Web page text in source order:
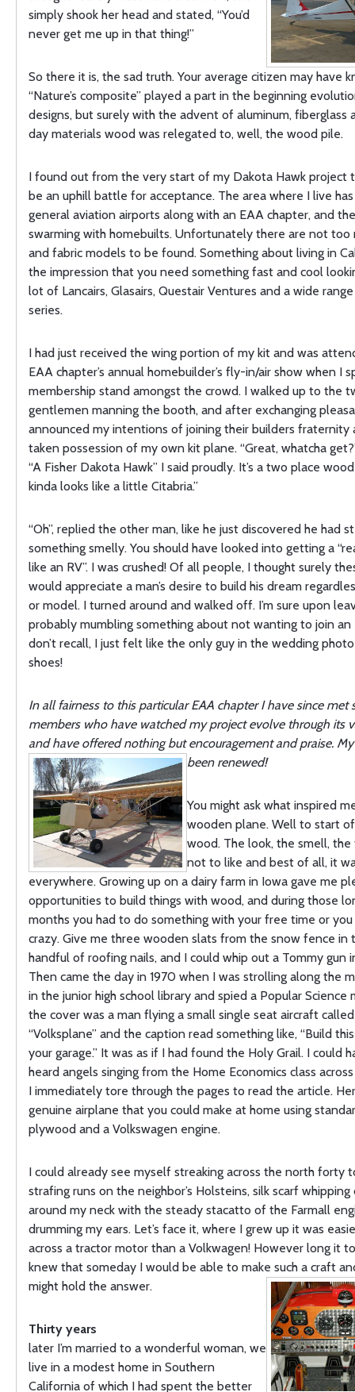
simply shook her head and stated, “You’d
never get me up in that thing!”
So there it is, the sad truth. Your average citizen may have
“Nature’s composite” played a part in the beginning
designs, but surely with the advent of aluminum, fiberglass
day materials wood was relegated to, well, the wood pile.
I found out from the very start of my Dakota Hawk project
be an uphill battle for acceptance. The area where I live
general aviation airports along with an EAA chapter, and
swarming with homebuilts. Unfortunately there are not too
and fabric models to be found. Something about living in
the impression that you need something fast and cool
lot of Lancairs, Glasairs, Questair Ventures and a wide range
series.
I had just received the wing portion of my kit and was
EAA chapter’s annual homebuilder’s fly-in/air show when I
membership stand amongst the crowd. I walked up to the
gentlemen manning the booth, and after exchanging
announced my intentions of joining their builders fraternity
taken possession of my own kit plane. “Great, whatcha
“A Fisher Dakota Hawk” I said proudly. It’s a two place
kinda looks like a little Citabria.”
“Oh”, replied the other man, like he just discovered he had
something smelly. You should have looked into getting a
like an RV”. I was crushed! Of all people, I thought surely
would appreciate a man’s desire to build his dream
or model. I turned around and walked off. I’m sure upon
probably mumbling something about not wanting to join an
don’t recall, I just felt like the only guy in the wedding
shoes!
In all fairness to this particular EAA chapter I have since met
members who have watched my project evolve through its
and have offered nothing but encouragement and praise.
been renewed!
You might ask what inspired
wooden plane. Well to start
wood. The look, the smell, the
not to like and best of all, it
everywhere. Growing up on a dairy farm in Iowa gave me
opportunities to build things with wood, and during those
months you had to do something with your free time or
crazy. Give me three wooden slats from the snow fence in
handful of roofing nails, and I could whip out a Tommy gun
Then came the day in 1970 when I was strolling along the
in the junior high school library and spied a Popular Science
the cover was a man flying a small single seat aircraft
“Volksplane” and the caption read something like, “Build
your garage.” It was as if I had found the Holy Grail. I could
heard angels singing from the Home Economics class
I immediately tore through the pages to read the article.
genuine airplane that you could make at home using
plywood and a Volkswagen engine.
I could already see myself streaking across the north forty
strafing runs on the neighbor’s Holsteins, silk scarf
around my neck with the steady stacatto of the Farmall
drumming my ears. Let’s face it, where I grew up it was
across a tractor motor than a Volkwagen! However long it
knew that someday I would be able to make such a craft
might hold the answer.
Thirty years
later I’m married to a wonderful woman, we
live in a modest home in Southern
California of which I had spent the better